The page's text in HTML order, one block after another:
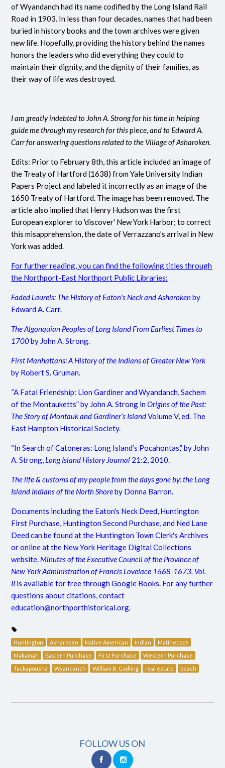
of Wyandanch had its name codified by the Long Island Rail
Road in 1903. In less than four decades, names that had been
buried in history books and the town archives were given
new life. Hopefully, providing the history behind the names
honors the leaders who did everything they could to
maintain their dignity, and the dignity of their families, as
their way of life was destroyed.
I am greatly indebted to John A. Strong for his time in helping
guide me through my research for thispiece, and to Edward A.
Carr for answering questions related to the Village of Asharoken.
Edits: Prior to February 8th, this article included an image of
the Treaty of Hartford (1638) from Yale University Indian
Papers Project and labeled it incorrectly as an image of the
1650 Treaty of Hartford. The image has been removed. The
article also implied that Henry Hudson was the first
European explorer to 'discover' New York Harbor; to correct
this misapprehension, the date of Verrazzano's arrival in New
York was added.
For further reading, you can find the following titles through
the Northport-East Northport Public Libraries:
Faded Laurels: The History of Eaton's Neck and Asharokenby
Edward A. Carr.
The Algonquian Peoples of Long Island From Earliest Times to
1700by John A. Strong.
First Manhattans: A History of the Indians of Greater New York
by Robert S. Gruman.
“A Fatal Friendship: Lion Gardiner and Wyandanch, Sachem
of the Montauketts” by John A. Strong inOrigins of the Past:
The Story of Montauk and Gardiner’s IslandVolume V, ed. The
East Hampton Historical Society.
“In Search of Catoneras: Long Island’s Pocahontas,” by John
A. Strong, Long Island History Journal 21:2, 2010.
The life & customs of my people from the days gone by: the Long
Island Indians of the North Shoreby Donna Barron.
Documents including the Eaton's Neck Deed, Huntington
First Purchase, Huntington Second Purchase, and Ned Lane
Deed can be found at the Huntington Town Clerk's Archives
or online at the New York Heritage Digital Collections
website. Minutes of the Executive Council of the Province of
New York Administration of Francis Lovelace 1668-1673, Vol.
II is available for free through Google Books. For any further
questions about citations, contact
education@northporthistorical.org.
Huntington Asharoken Native American Indian
Matinecock
Makamah
Eastern Purchase First Purchase
Western Purchase
Tackapousha
Wyandanch William B. Codling real estate beach
FOLLOW US ON